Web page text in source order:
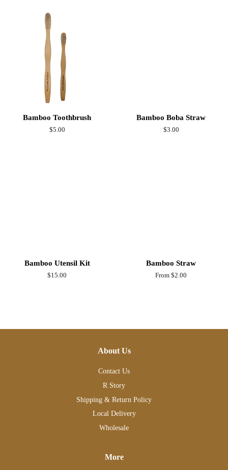
Bamboo Toothbrush
Regular
$5.00
Bamboo Boba Straw
Regular
$3.00
Bamboo Utensil Kit
Regular
$15.00
Bamboo Straw
From $2.00
About Us
Contact Us
R Story
Shipping & Return Policy
Local Delivery
Wholesale
More